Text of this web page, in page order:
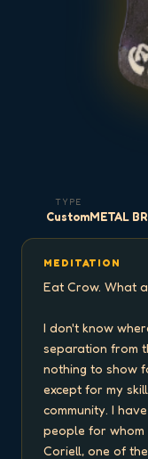
TYPE
CustomMETAL
MEDITATION
Eat Crow. What
I don't know
separation from
nothing to show
except for my
community. I
people for whom
Coriell, one of